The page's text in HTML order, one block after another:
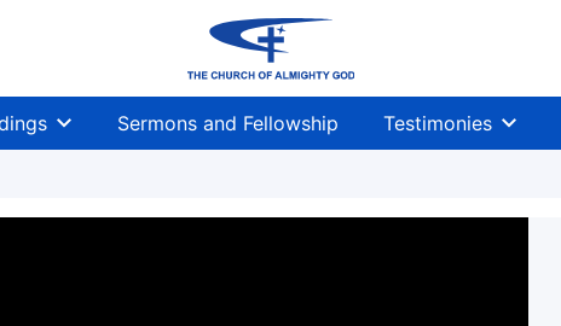
Sermons and Fellowship Testimonies